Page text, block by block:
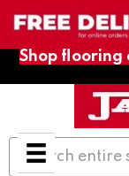
Shop flooring